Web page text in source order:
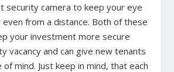
security camera to keep your eye
from a distance. Both of these
your investment more secure
vacancy and can give new tenants
mind. Just keep in mind, that each